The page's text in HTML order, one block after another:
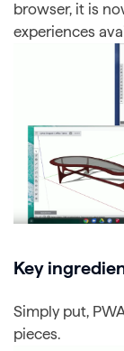
browser, it is
experiences
Key
Simply put,
pieces.